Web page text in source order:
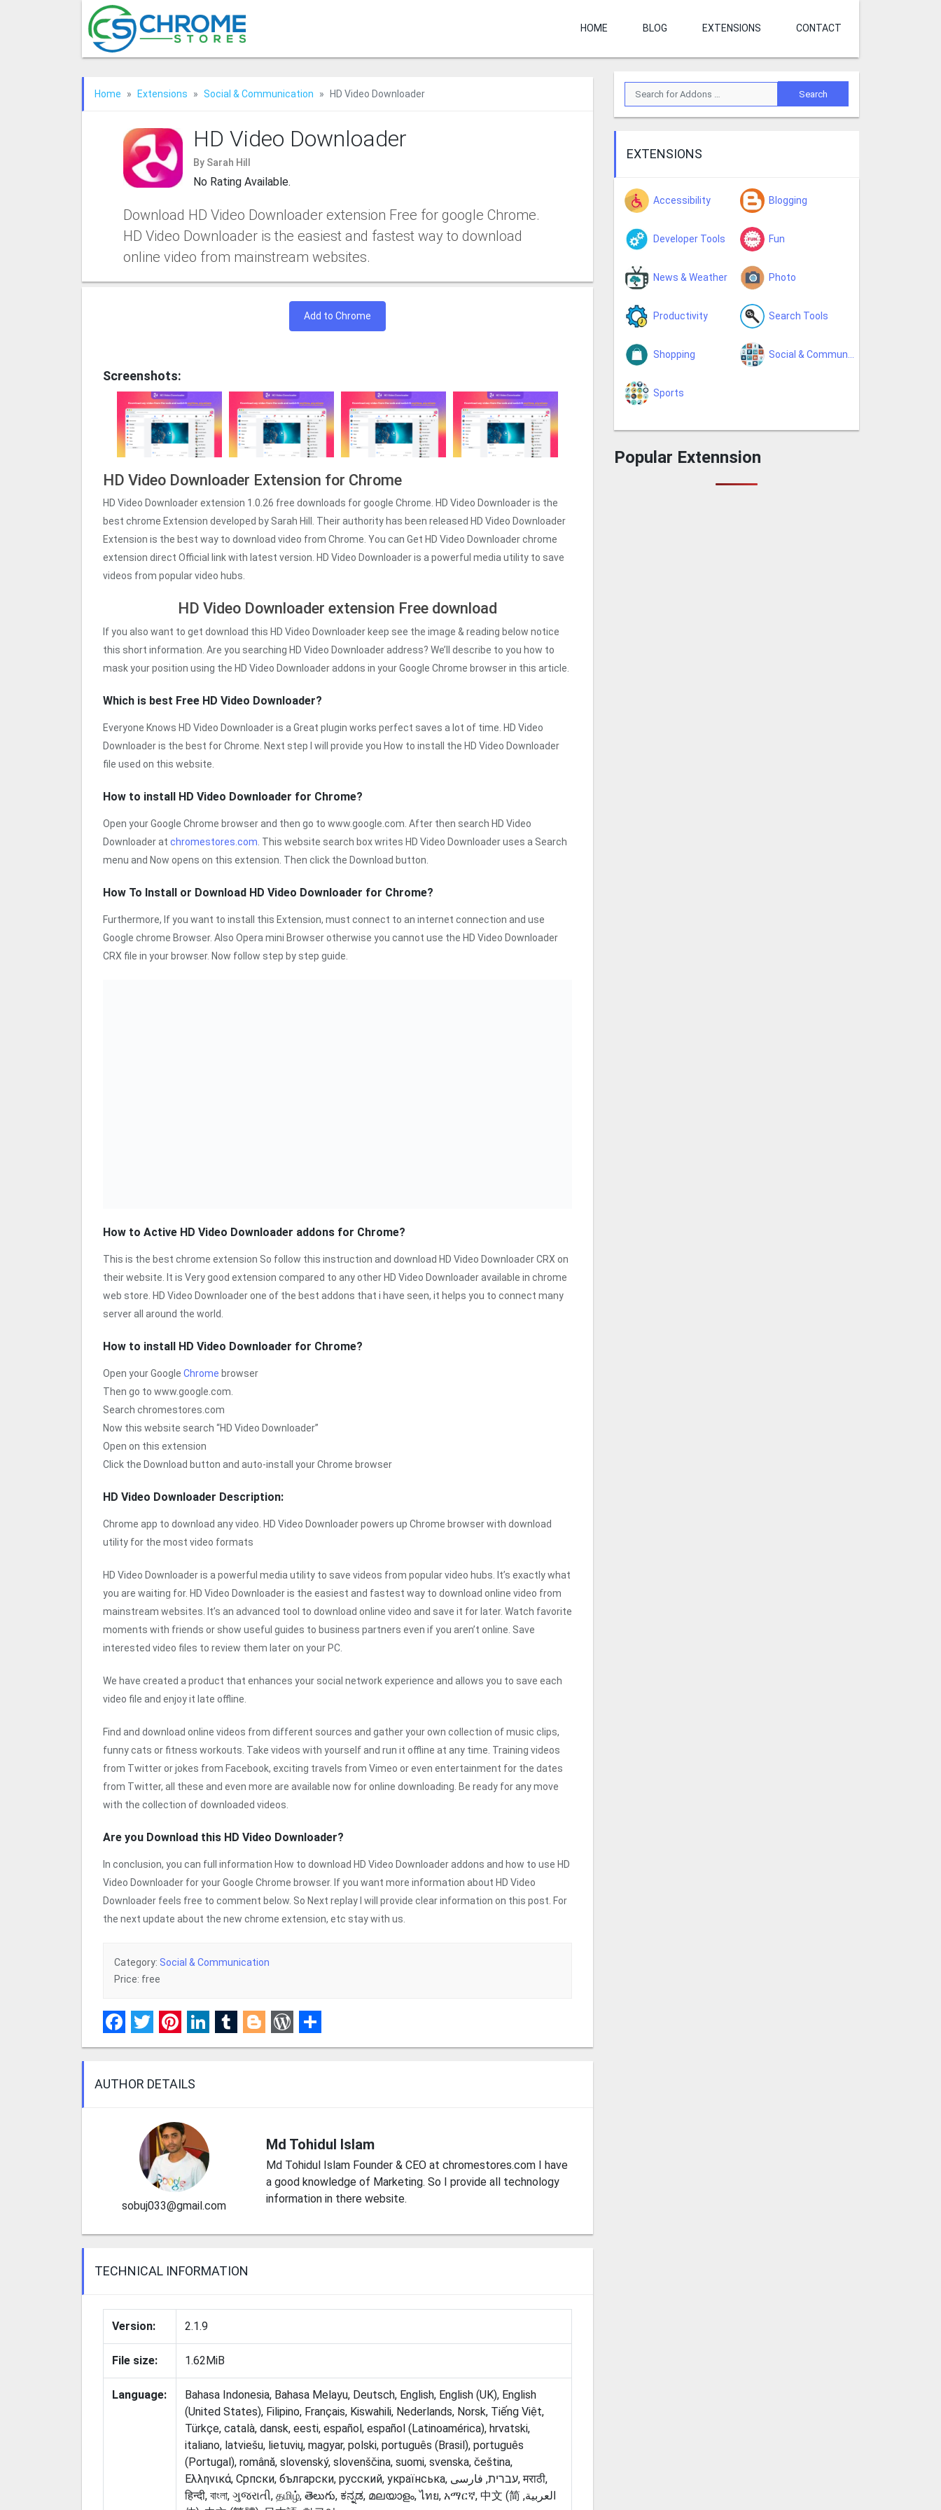
HOME BLOG EXTENSIONS CONTACT
Home Extensions Social & Communication HD Video Downloader
HD Video Downloader
By Sarah Hill
No Rating Available.
Download HD Video Downloader extension Free for google Chrome.
HD Video Downloader is the easiest and fastest way to download
online video from mainstream websites.
Add to Chrome
Screenshots:
HD Video Downloader Extension for Chrome
HD Video Downloader extension 1.0.26 free downloads for google Chrome. HD Video Downloader is the
best chrome Extension developed by Sarah Hill. Their authority has been released HD Video Downloader
Extension is the best way to download video from Chrome. You can Get HD Video Downloader chrome
extension direct Official link with latest version. HD Video Downloader is a powerful media utility to save
videos from popular video hubs.
HD Video Downloader extension Free download
If you also want to get download this HD Video Downloader keep see the image & reading below notice
this short information. Are you searching HD Video Downloader address? We’ll describe to you how to
mask your position using the HD Video Downloader addons in your Google Chrome browser in this article.
Which is best Free HD Video Downloader?
Everyone Knows HD Video Downloader is a Great plugin works perfect saves a lot of time. HD Video
Downloader is the best for Chrome. Next step I will provide you How to install the HD Video Downloader
file used on this website.
How to install HD Video Downloader for Chrome?
Open your Google Chrome browser and then go to www.google.com. After then search HD Video
Downloader at chromestores.com . This website search box writes HD Video Downloader uses a Search
menu and Now opens on this extension. Then click the Download button.
How To Install or Download HD Video Downloader for Chrome?
Furthermore, If you want to install this Extension, must connect to an internet connection and use
Google chrome Browser. Also Opera mini Browser otherwise you cannot use the HD Video Downloader
CRX file in your browser. Now follow step by step guide.
How to Active HD Video Downloader addons for Chrome?
This is the best chrome extension So follow this instruction and download HD Video Downloader CRX on
their website. It is Very good extension compared to any other HD Video Downloader available in chrome
web store. HD Video Downloader one of the best addons that i have seen, it helps you to connect many
server all around the world.
How to install HD Video Downloader for Chrome?
Open your Google Chrome browser
Then go to www.google.com.
Search chromestores.com
Now this website search “HD Video Downloader”
Open on this extension
Click the Download button and auto-install your Chrome browser
HD Video Downloader Description:
Chrome app to download any video. HD Video Downloader powers up Chrome browser with download
utility for the most video formats
HD Video Downloader is a powerful media utility to save videos from popular video hubs. It’s exactly what
you are waiting for. HD Video Downloader is the easiest and fastest way to download online video from
mainstream websites. It’s an advanced tool to download online video and save it for later. Watch favorite
moments with friends or show useful guides to business partners even if you aren’t online. Save
interested video files to review them later on your PC.
We have created a product that enhances your social network experience and allows you to save each
video file and enjoy it late offline.
Find and download online videos from different sources and gather your own collection of music clips,
funny cats or fitness workouts. Take videos with yourself and run it offline at any time. Training videos
from Twitter or jokes from Facebook, exciting travels from Vimeo or even entertainment for the dates
from Twitter, all these and even more are available now for online downloading. Be ready for any move
with the collection of downloaded videos.
Are you Download this HD Video Downloader?
In conclusion, you can full information How to download HD Video Downloader addons and how to use HD
Video Downloader for your Google Chrome browser. If you want more information about HD Video
Downloader feels free to comment below. So Next replay I will provide clear information on this post. For
the next update about the new chrome extension, etc stay with us.
Category: Social & Communication
Price: free
Facebook
Twitter
Pinterest
LinkedIn
Tumblr
Blogger
WordPress
Share
AUTHOR DETAILS
sobuj033@gmail.com
Md Tohidul Islam
Md Tohidul Islam Founder & CEO at chromestores.com I have
a good knowledge of Marketing. So I provide all technology
information in there website.
TECHNICAL INFORMATION
Version: 2.1.9
File size: 1.62MiB
Language:
Bahasa Indonesia, Bahasa Melayu, Deutsch, English, English (UK), English
(United States), Filipino, Français, Kiswahili, Nederlands, Norsk, Tiếng Việt,
Türkçe, català, dansk, eesti, español, español (Latinoamérica), hrvatski,
italiano, latviešu, lietuvių, magyar, polski, português (Brasil), português
(Portugal), română, slovenský, slovenščina, suomi, svenska, čeština,
Ελληνικά, Српски, български, русский, українська, עברית, فارسی‎, मराठी,
हिन्दी, বাংলা, ગુજરાતી, தமிழ், తెలుగు, ಕನ್ನಡ, മലയാളം, ไทย, አማርኛ, ‫العربية, 中文 (简
EXTENSIONS
Accessibility Blogging
Developer Tools Fun
News & Weather Photo
Productivity Search Tools
Shopping
Sports
Popular Extennsion